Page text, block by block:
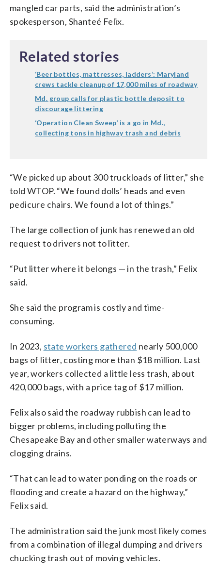
mangled car parts, said the administration’s
spokesperson, Shanteé Felix.
Related stories
‘Beer bottles, mattresses, ladders’: Maryland
crews tackle cleanup of 17,000 miles of roadway
Md. group calls for plastic bottle deposit to
discourage littering
‘Operation Clean Sweep’ is a go in Md.,
collecting tons in highway trash and debris
“We picked up about 300 truckloads of litter,” she
told WTOP. “We found dolls’ heads and even
pedicure chairs. We found a lot of things.”
The large collection of junk has renewed an old
request to drivers not to litter.
“Put litter where it belongs — in the trash,” Felix
said.
She said the program is costly and time-
consuming.
In 2023, state workers gathered nearly 500,000
bags of litter, costing more than $18 million. Last
year, workers collected a little less trash, about
420,000 bags, with a price tag of $17 million.
Felix also said the roadway rubbish can lead to
bigger problems, including polluting the
Chesapeake Bay and other smaller waterways and
clogging drains.
“That can lead to water ponding on the roads or
flooding and create a hazard on the highway,”
Felix said.
The administration said the junk most likely comes
from a combination of illegal dumping and drivers
chucking trash out of moving vehicles.